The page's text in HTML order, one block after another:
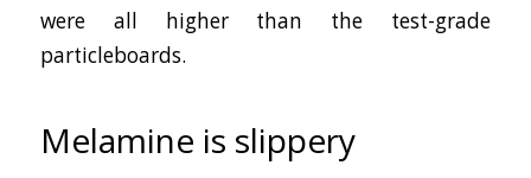
were all higher than the test-grade
particleboards.
Melamine is slippery